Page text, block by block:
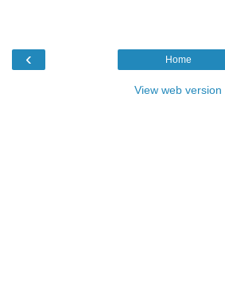
‹ Home
View web version